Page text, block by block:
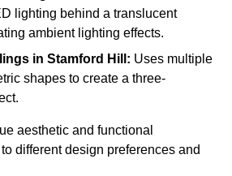
lighting behind a translucent
ambient lighting effects.
in Stamford Hill: Uses multiple
shapes to create a three-
aesthetic and functional
different design preferences and